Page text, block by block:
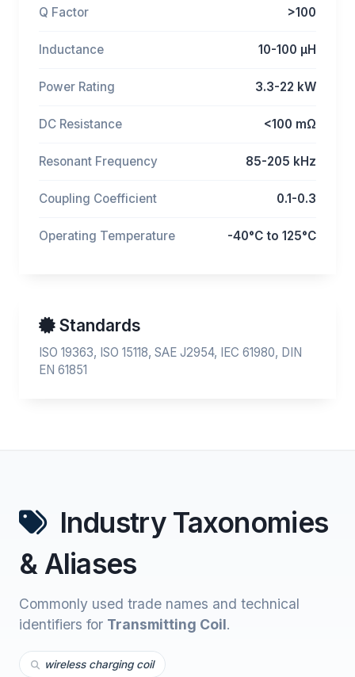
Q Factor >100
Inductance 10-100 μH
Power Rating 3.3-22 kW
DC Resistance <100 mΩ
Resonant Frequency 85-205 kHz
Coupling Coefficient 0.1-0.3
Operating Temperature -40°C to 125°C
Standards
ISO 19363, ISO 15118, SAE J2954, IEC 61980, DIN
EN 61851
Industry Taxonomies
& Aliases
Commonly used trade names and technical
identifiers for Transmitting Coil.
wireless charging coil